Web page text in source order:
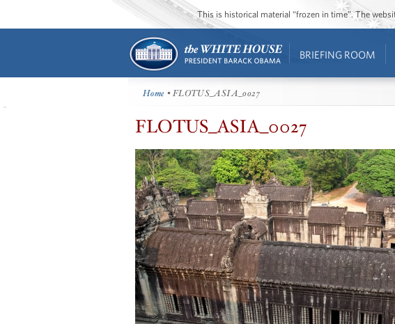
This is historical material “frozen in time”. The
BRIEFING ROOM
Home • FLOTUS_ASIA_0027
FLOTUS_ASIA_0027